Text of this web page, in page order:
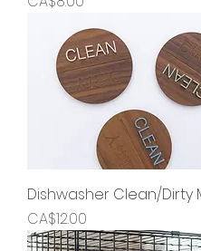
Dishwasher Clean/Dirty
Price
CA$12.00